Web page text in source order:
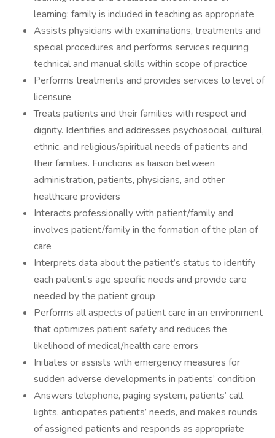
learning; family is included in teaching as appropriate
Assists physicians with examinations, treatments and
special procedures and performs services requiring
technical and manual skills within scope of practice
Performs treatments and provides services to level of
licensure
Treats patients and their families with respect and
dignity. Identifies and addresses psychosocial, cultural,
ethnic, and religious/spiritual needs of patients and
their families. Functions as liaison between
administration, patients, physicians, and other
healthcare providers
Interacts professionally with patient/family and
involves patient/family in the formation of the plan of
care
Interprets data about the patient’s status to identify
each patient’s age specific needs and provide care
needed by the patient group
Performs all aspects of patient care in an environment
that optimizes patient safety and reduces the
likelihood of medical/health care errors
Initiates or assists with emergency measures for
sudden adverse developments in patients’ condition
Answers telephone, paging system, patients’ call
lights, anticipates patients’ needs, and makes rounds
of assigned patients and responds as appropriate